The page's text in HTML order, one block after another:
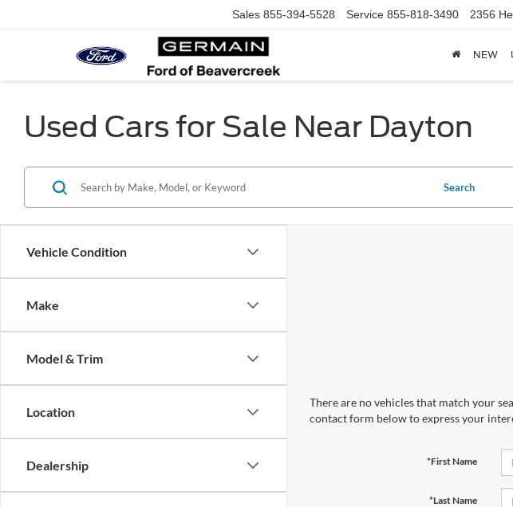
Sales 855-394-5528 Service 855-818-3490 2356
NEW
Used Cars for Sale Near Dayton
Vehicle Condition
Make
Model & Trim
Location
Dealership
Search
There are no vehicles that match your
contact form below to express your
*First Name
*Last Name